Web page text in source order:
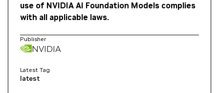
use of NVIDIA AI Foundation Models complies
with all applicable laws.
Publisher
NVIDIA
Latest Tag
latest